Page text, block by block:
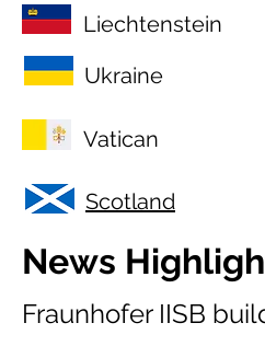
Liechtenstein
Ukraine
Vatican
Scotland
News
Fraunhofer IISB